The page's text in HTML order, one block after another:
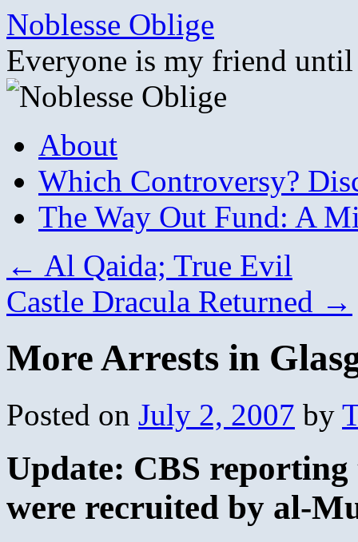
Skip
content
Noblesse Oblige
Everyone is my friend
About
Which Controversy?
The Way Out Fund: A
← Al Qaida; True Evil
Castle Dracula Returned →
More Arrests in
Posted on July 2, 2007 by
Update: CBS
were recruited by al-